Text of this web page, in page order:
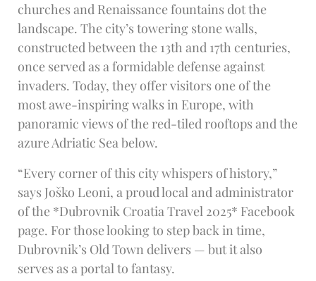
churches and Renaissance fountains dot the
landscape. The city’s towering stone walls,
constructed between the 13th and 17th centuries,
once served as a formidable defense against
invaders. Today, they offer visitors one of the
most awe-inspiring walks in Europe, with
panoramic views of the red-tiled rooftops and the
azure Adriatic Sea below.
“Every corner of this city whispers of history,”
says Joško Leoni, a proud local and administrator
of the *Dubrovnik Croatia Travel 2025* Facebook
page. For those looking to step back in time,
Dubrovnik’s Old Town delivers — but it also
serves as a portal to fantasy.